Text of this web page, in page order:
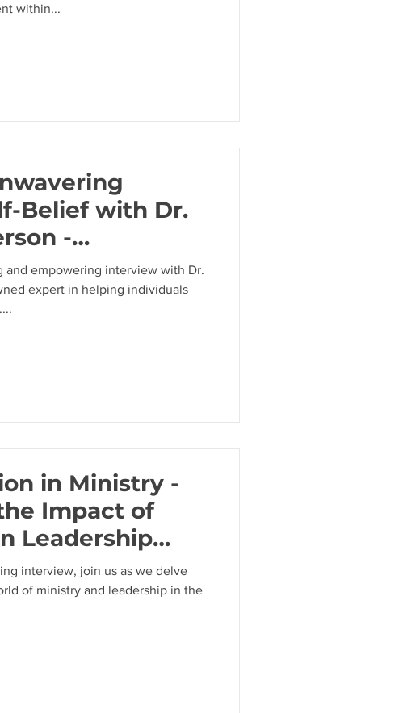
within...
Belief with Dr.
-
Self-Doubt and
and empowering interview with Dr.
expert in helping individuals
in Ministry -
Impact of
Leadership
Guttridge
interview, join us as we delve
of ministry and leadership in the